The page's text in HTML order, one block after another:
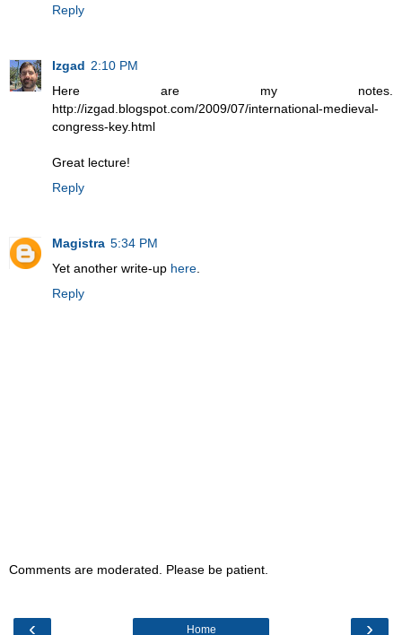
Reply
Izgad 2:10 PM
Here are my notes.
http://izgad.blogspot.com/2009/07/international-medieval-
congress-key.html
Great lecture!
Reply
Magistra 5:34 PM
Yet another write-up here
Reply
Comments are moderated. Please be patient.
‹ ›
Home